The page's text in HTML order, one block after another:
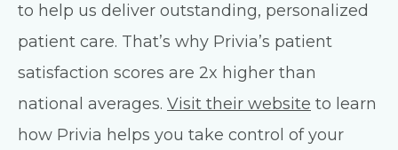
to help us deliver outstanding, personalized
patient care. That’s why Privia’s patient
satisfaction scores are 2x higher than
national averages. Visit their website to learn
how Privia helps you take control of your